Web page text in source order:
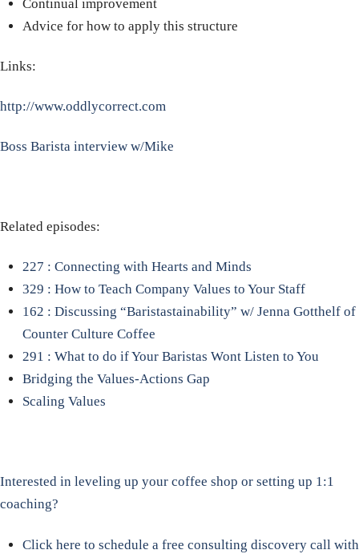
Continual improvement
Advice for how to apply this structure
Links:
http://www.oddlycorrect.com
Boss Barista interview w/Mike
Related episodes:
227 : Connecting with Hearts and Minds
329 : How to Teach Company Values to Your Staff
162 : Discussing “Baristastainability” w/ Jenna Gotthelf of
Counter Culture Coffee
291 : What to do if Your Baristas Wont Listen to You
Bridging the Values-Actions Gap
Scaling Values
Interested in leveling up your coffee shop or setting up 1:1
coaching?
Click here to schedule a free consulting discovery call with